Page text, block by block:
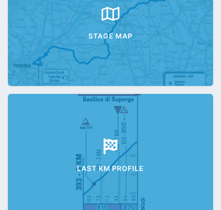
STAGE MAP
LAST KM PROFILE